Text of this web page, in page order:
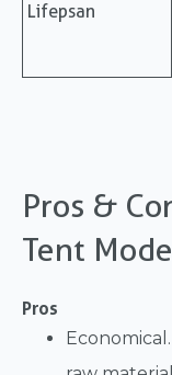
Lifepsan
Pros &
Tent
Pros